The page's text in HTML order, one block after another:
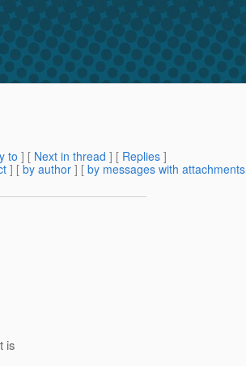
to ] [ Next in thread ] [ Replies ]
] [ by author ] [ by messages with attachments
is